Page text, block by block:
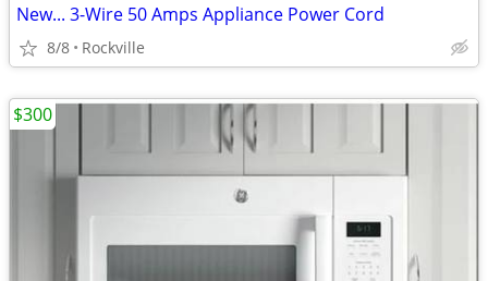
New... 3-Wire 50 Amps Appliance Power Cord
8/8 Rockville
$300